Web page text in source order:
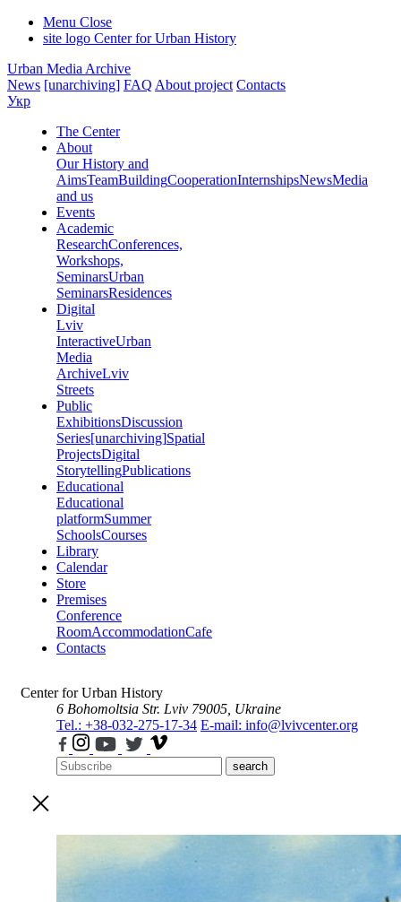
Menu Close
site logo Center for Urban History
Urban Media Archive
News [unarchiving] FAQ About project Contacts
Укр
The Center
About
Our History and
AimsTeamBuildingCooperationInternshipsNewsMedia
and us
Events
Academic
ResearchConferences,
Workshops,
SeminarsUrban
SeminarsResidences
Digital
Lviv
InteractiveUrban
Media
ArchiveLviv
Streets
Public
ExhibitionsDiscussion
Series[unarchiving]Spatial
ProjectsDigital
StorytellingPublications
Educational
Educational
platformSummer
SchoolsCourses
Library
Calendar
Store
Premises
Conference
RoomAccommodationCafe
Contacts
Center for Urban History
6 Bohomoltsia Str. Lviv 79005, Ukraine
Tel.: +38-032-275-17-34 E-mail: info@lvivcenter.org
search